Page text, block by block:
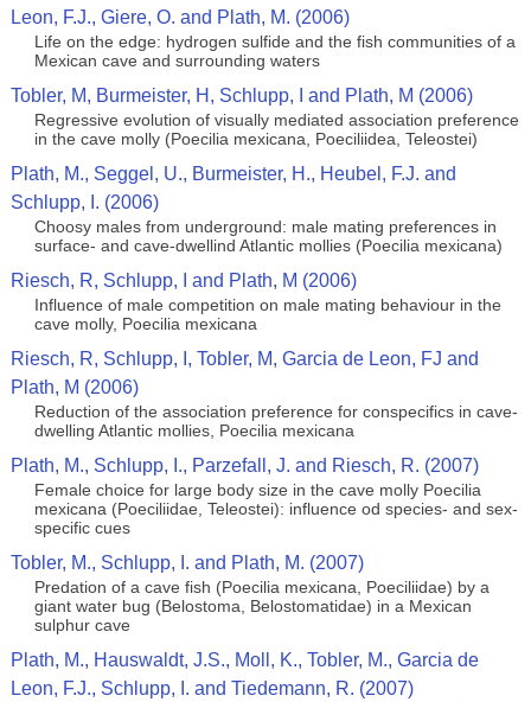
Leon, F.J., Giere, O. and Plath, M. (2006)
Life on the edge: hydrogen sulfide and the fish communities of a
Mexican cave and surrounding waters
Tobler, M, Burmeister, H, Schlupp, I and Plath, M (2006)
Regressive evolution of visually mediated association preference
in the cave molly (Poecilia mexicana, Poeciliidea, Teleostei)
Plath, M., Seggel, U., Burmeister, H., Heubel, F.J. and
Schlupp, I. (2006)
Choosy males from underground: male mating preferences in
surface- and cave-dwellind Atlantic mollies (Poecilia mexicana)
Riesch, R, Schlupp, I and Plath, M (2006)
Influence of male competition on male mating behaviour in the
cave molly, Poecilia mexicana
Riesch, R, Schlupp, I, Tobler, M, Garcia de Leon, FJ and
Plath, M (2006)
Reduction of the association preference for conspecifics in cave-
dwelling Atlantic mollies, Poecilia mexicana
Plath, M., Schlupp, I., Parzefall, J. and Riesch, R. (2007)
Female choice for large body size in the cave molly Poecilia
mexicana (Poeciliidae, Teleostei): influence od species- and sex-
specific cues
Tobler, M., Schlupp, I. and Plath, M. (2007)
Predation of a cave fish (Poecilia mexicana, Poeciliidae) by a
giant water bug (Belostoma, Belostomatidae) in a Mexican
sulphur cave
Plath, M., Hauswaldt, J.S., Moll, K., Tobler, M., Garcia de
Leon, F.J., Schlupp, I. and Tiedemann, R. (2007)